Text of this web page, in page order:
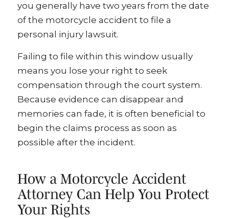
you generally have two years from the date
of the motorcycle accident to file a
personal injury lawsuit.
Failing to file within this window usually
means you lose your right to seek
compensation through the court system.
Because evidence can disappear and
memories can fade, it is often beneficial to
begin the claims process as soon as
possible after the incident.
How a Motorcycle Accident
Attorney Can Help You Protect
Your Rights